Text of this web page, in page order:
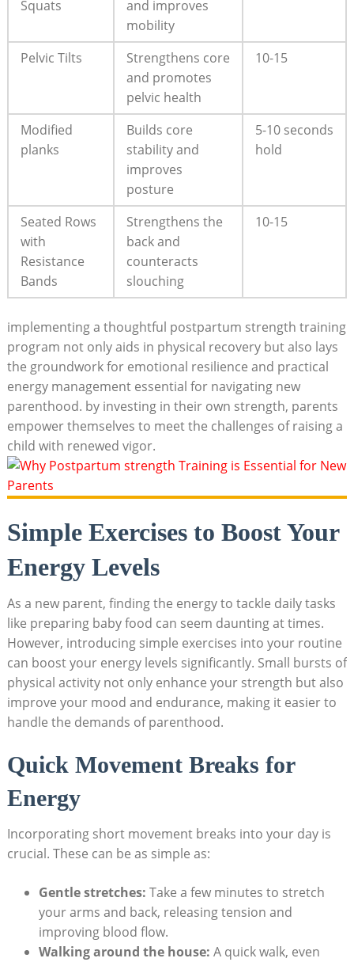
Squats
and improves
mobility
Pelvic Tilts
Strengthens core
and promotes
pelvic health
10-15
Modified
planks
Builds core
stability and
improves
posture
5-10 seconds
hold
Seated Rows
with
Resistance
Bands
Strengthens the
back and
counteracts
slouching
10-15
implementing a thoughtful postpartum strength training
program not only aids in physical recovery but also lays
the groundwork for emotional resilience and practical
energy management essential for navigating new
parenthood. by investing in their own strength, parents
empower themselves to meet the challenges of raising a
child with renewed vigor.
Simple Exercises to Boost Your
Energy Levels
As a new parent, finding the energy to tackle daily tasks
like preparing baby food can seem daunting at times.
However, introducing simple exercises into your routine
can boost your energy levels significantly. Small bursts of
physical activity not only enhance your strength but also
improve your mood and endurance, making it easier to
handle the demands of parenthood.
Quick Movement Breaks for
Energy
Incorporating short movement breaks into your day is
crucial. These can be as simple as:
Gentle stretches: Take a few minutes to stretch
your arms and back, releasing tension and
improving blood flow.
Walking around the house: A quick walk, even